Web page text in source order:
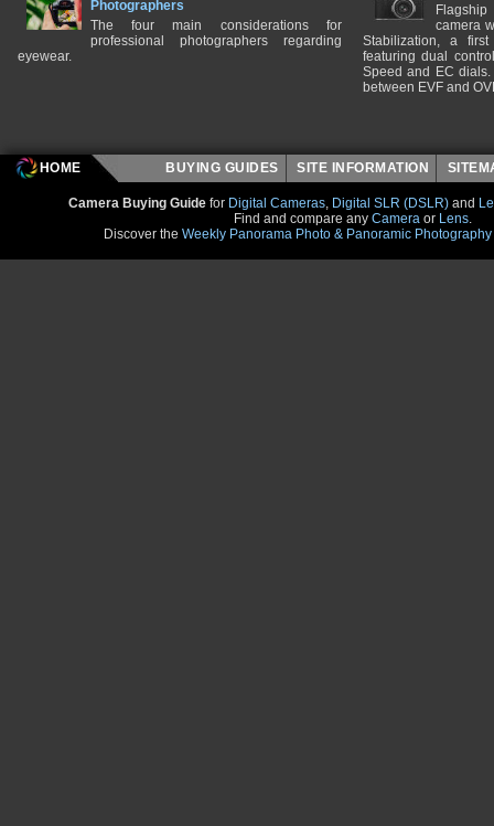
Photographers
The four main considerations for
professional photographers regarding
eyewear.
camera
Stabilization, a
featuring dual
Speed and EC
between EVF and
HOME BUYING GUIDES SITE INFORMATION
Camera Buying Guide for Digital Cameras, Digital SLR (DSLR) and
Find and compare any Camera or Lens.
Discover the Weekly Panorama Photo & Panoramic Photography